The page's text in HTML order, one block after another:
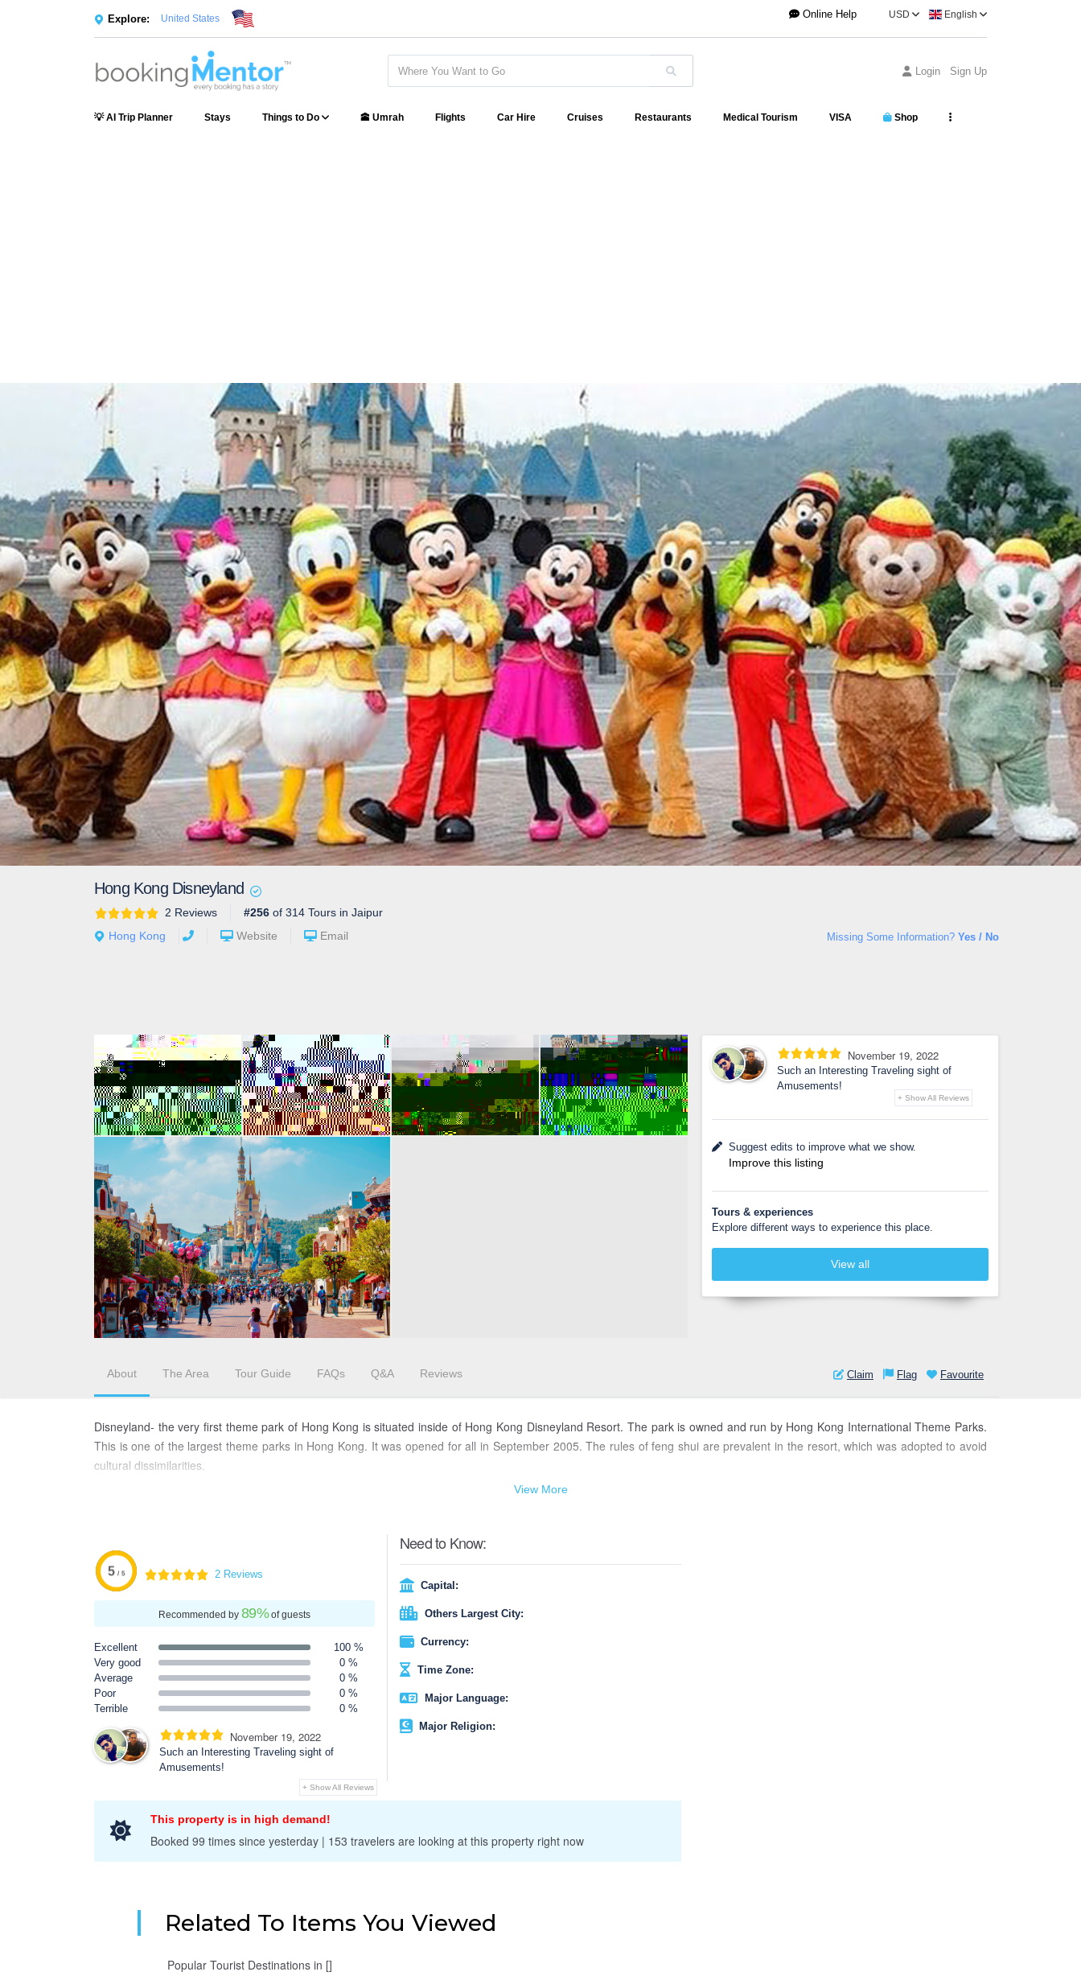
Explore: United States Online Help USD English
Login Sign Up
💡 AI Trip Planner Stays Things to Do 🕋 Umrah Flights Car Hire Cruises Restaurants Medical Tourism VISA Shop
Hong Kong Disneyland
2 Reviews #256 of 314 Tours in Jaipur
Hong Kong
Website Email Missing Some Information? Yes / No
November 19, 2022
Such an Interesting Traveling sight of
Amusements!
+ Show All Reviews
Suggest edits to improve what we show.
Improve this listing
Tours & experiences
Explore different ways to experience this place.
View all
About The Area Tour Guide FAQs Q&A Reviews Claim Flag Favourite
Disneyland- the very first theme park of Hong Kong is situated inside of Hong Kong Disneyland Resort. The park is owned and run by Hong Kong International Theme Parks.
This is one of the largest theme parks in Hong Kong. It was opened for all in September 2005. The rules of feng shui are prevalent in the resort, which was adopted to avoid
cultural dissimilarities.
View More
5 / 5 2 Reviews
Recommended by 89%of guests
Excellent
100 %
Very good
0 %
Average
0 %
Poor
0 %
Terrible
0 %
November 19, 2022
Such an Interesting Traveling sight of
Amusements!
+ Show All Reviews
Need to Know:
Capital:
Others Largest City:
Currency:
Time Zone:
Major Language:
Major Religion:
This property is in high demand!
Booked 99 times since yesterday | 153 travelers are looking at this property right now
Related To Items You Viewed
Popular Tourist Destinations in []